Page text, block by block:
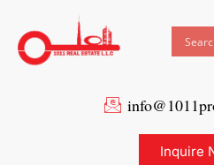
Inquire